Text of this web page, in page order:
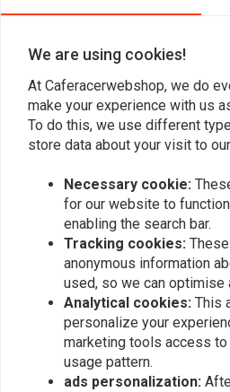
MANNESMANN
Oil Filter Wrench 0-140
We are using cookies!
At Caferacerwebshop, we do
make your experience with us
To do this, we use different
store data about your visit to
Necessary cookie:
for our website to
enabling the search bar.
Tracking cookies:
anonymous information
used, so we can optimise
Analytical cookies: This
personalize your
marketing tools access to
usage pattern.
ads personalization: